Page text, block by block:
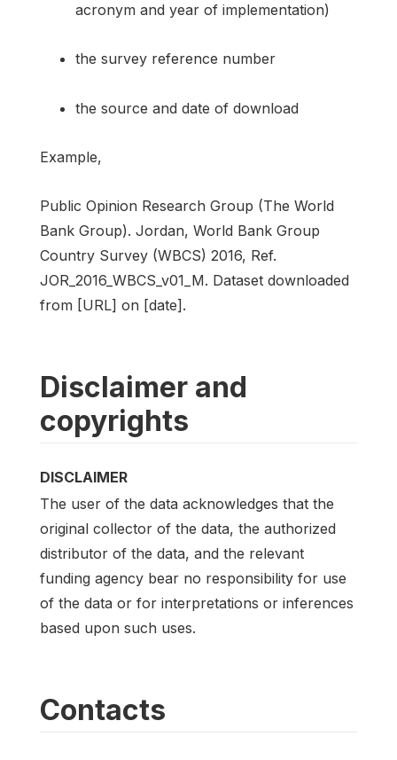
acronym and year of implementation)
the survey reference number
the source and date of download
Example,
Public Opinion Research Group (The World
Bank Group). Jordan, World Bank Group
Country Survey (WBCS) 2016, Ref.
JOR_2016_WBCS_v01_M. Dataset downloaded
from [URL] on [date].
Disclaimer and
copyrights
DISCLAIMER
The user of the data acknowledges that the
original collector of the data, the authorized
distributor of the data, and the relevant
funding agency bear no responsibility for use
of the data or for interpretations or inferences
based upon such uses.
Contacts